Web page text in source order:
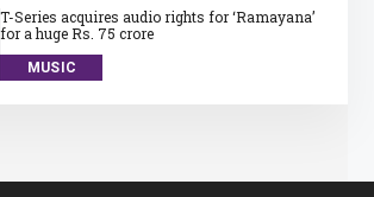
T-Series acquires audio rights for ‘Ramayana’
for a huge Rs. 75 crore
MUSIC